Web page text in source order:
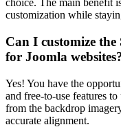
choice. The main benefit
customization while
Can I customize
for Joomla
Yes! You have the
and free-to-use features
from the backdrop
accurate alignment.